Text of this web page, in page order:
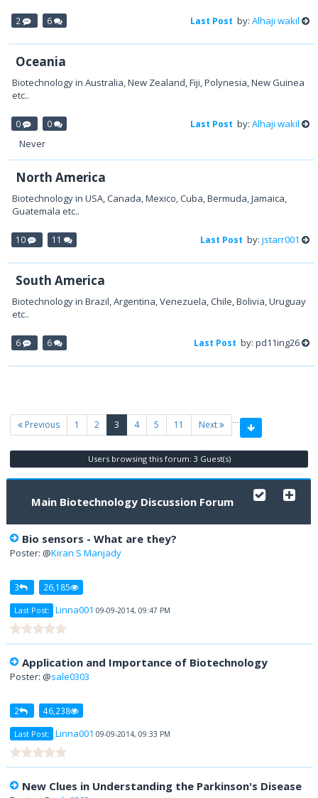
2 6 Last Post by: Alhaji wakil
Oceania
Biotechnology in Australia, New Zealand, Fiji, Polynesia, New Guinea
etc..
0 0 Last Post by: Alhaji wakil
Never
North America
Biotechnology in USA, Canada, Mexico, Cuba, Bermuda, Jamaica,
Guatemala etc..
10 11 Last Post by: jstarr001
South America
Biotechnology in Brazil, Argentina, Venezuela, Chile, Bolivia, Uruguay
etc..
6 6 Last Post by: pd11ing26
Previous 1 2 3 (current)
4 5 11 Next
Users browsing this forum: 3 Guest(s)
Main Biotechnology Discussion Forum
Bio sensors - What are they?
Poster: @Kiran S Manjady
3 26,185
Last Post: Linna001 09-09-2014, 09:47 PM
Application and Importance of Biotechnology
Poster: @sale0303
2 46,238
Last Post: Linna001 09-09-2014, 09:33 PM
New Clues in Understanding the Parkinson's Disease